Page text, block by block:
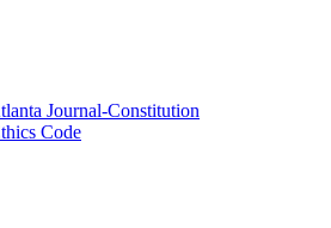
Journal-Constitution
Code